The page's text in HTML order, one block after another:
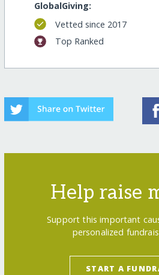
GlobalGiving:
Vetted since 2017
Top Ranked
Help raise
Support this important
personalized
START A